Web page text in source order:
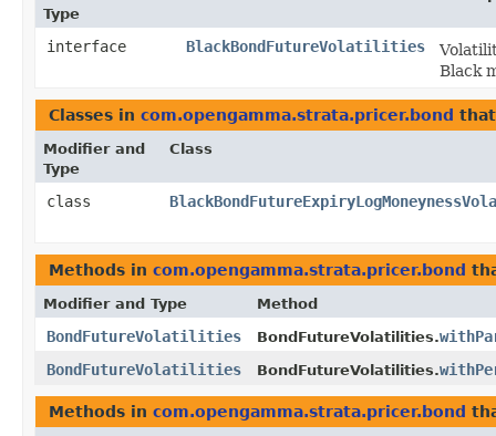
Type
interface BlackBondFutureVolatilities
Black
Classes in com.opengamma.strata.pricer.bond
Modifier and
Type
Class
class
Methods in com.opengamma.strata.pricer.bond
Modifier and Type Method
BondFutureVolatilities BondFutureVolatilities.
BondFutureVolatilities
BondFutureVolatilities.
Methods in com.opengamma.strata.pricer.bond